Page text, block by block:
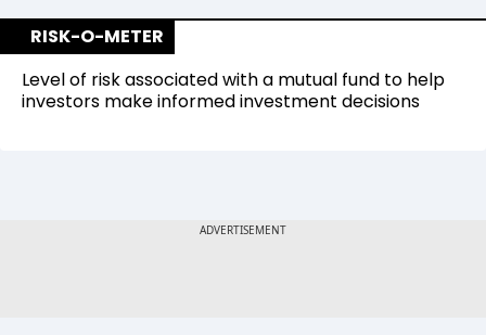
RISK-O-METER
Level of risk associated with a mutual fund to help
investors make informed investment decisions